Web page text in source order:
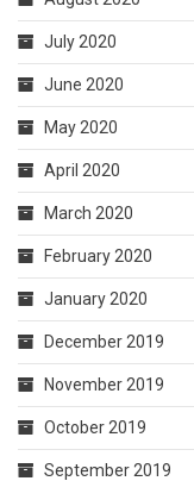
July 2020
June 2020
May 2020
April 2020
March 2020
February 2020
January 2020
December 2019
November 2019
October 2019
September 2019